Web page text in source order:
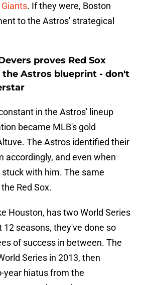
. If they were, Boston
to the Astros' strategical
proves Red Sox
Astros blueprint - don't
in the Astros' lineup
became MLB's gold
The Astros identified their
accordingly, and even when
with him. The same
Red Sox.
Houston, has two World Series
seasons, they've done so
of success in between. The
Series in 2013, then
year hiatus from the